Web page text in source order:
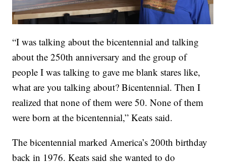
“I was talking about the bicentennial and talking
about the 250th anniversary and the group of
people I was talking to gave me blank stares like,
what are you talking about? Bicentennial. Then I
realized that none of them were 50. None of them
were born at the bicentennial,” Keats said.
The bicentennial marked America’s 200th birthday
back in 1976. Keats said she wanted to do